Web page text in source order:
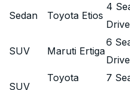
Sedan Toyota Etios
4
SUV Maruti Ertiga
6
SUV
Toyota
7